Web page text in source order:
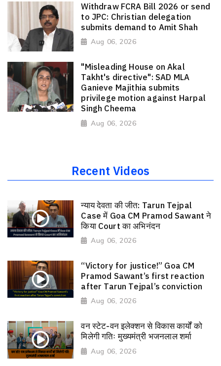
Withdraw FCRA Bill 2026 or send
to JPC: Christian delegation
submits demand to Amit Shah
Aug 06, 2026
"Misleading House on Akal
Takht's directive": SAD MLA
Ganieve Majithia submits
privilege motion against Harpal
Singh Cheema
Aug 06, 2026
Recent Videos
न्याय देवता की जीत: Tarun Tejpal
Case में Goa CM Pramod Sawant ने
किया Court का अभिनंदन
Aug 06, 2026
“Victory for justice!” Goa CM
Pramod Sawant’s first reaction
after Tarun Tejpal’s conviction
Aug 06, 2026
वन स्टेट-वन इलेक्शन से विकास कार्यों को
मिलेगी गतिः मुख्यमंत्री भजनलाल शर्मा
Aug 06, 2026